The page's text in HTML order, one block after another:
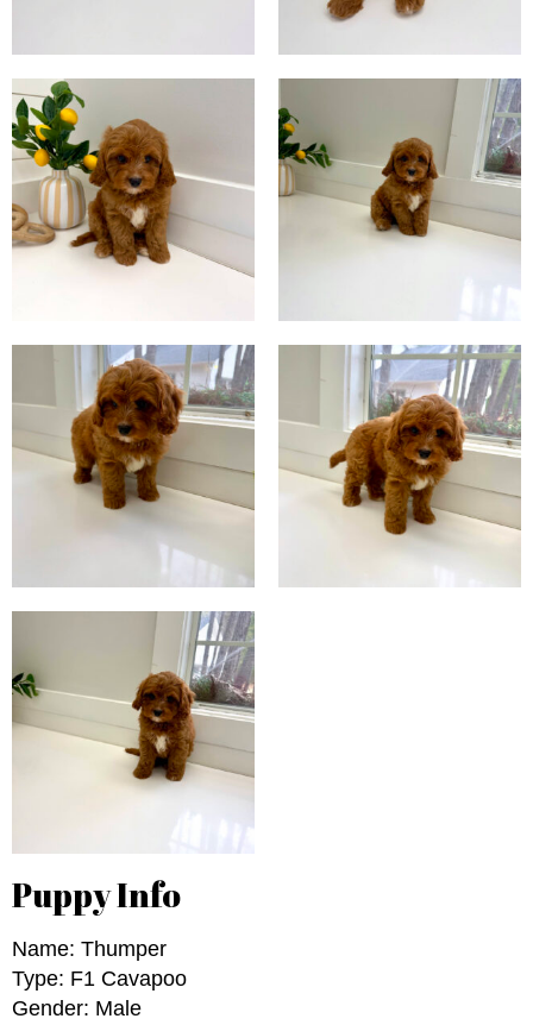
Puppy Info
Name: Thumper
Type: F1 Cavapoo
Gender: Male